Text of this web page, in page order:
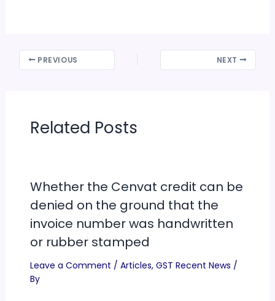
PREVIOUS NEXT
Related Posts
Whether the Cenvat credit can be
denied on the ground that the
invoice number was handwritten
or rubber stamped
Leave a Comment / Articles, GST Recent News /
By